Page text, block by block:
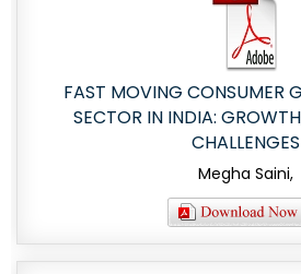
FAST MOVING CONSUMER
SECTOR IN INDIA:
CHALLENGES
Megha Saini,